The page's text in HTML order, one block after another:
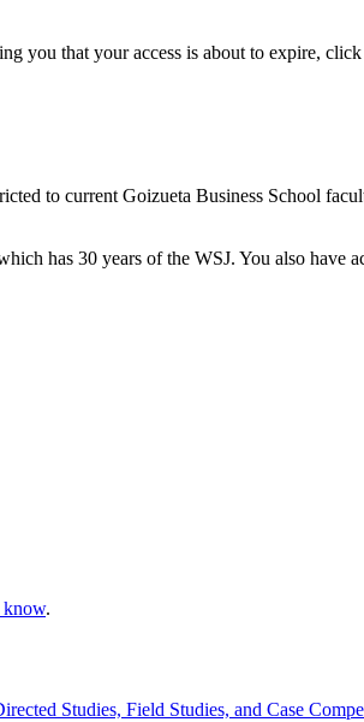
you that your access is about to expire,
to current Goizueta Business School
has 30 years of the WSJ. You also
know.
Studies, Field Studies, and Case